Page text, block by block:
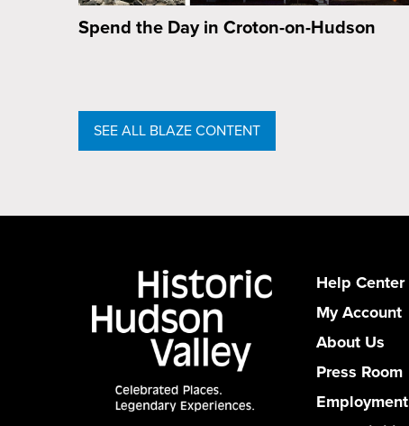
Spend the Day in Croton-on-Hudson
SEE ALL BLAZE CONTENT
Help Center
My Account
About Us
Press Room
Employment